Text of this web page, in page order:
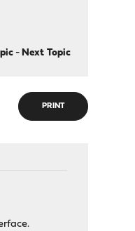
- Next Topic
PRINT